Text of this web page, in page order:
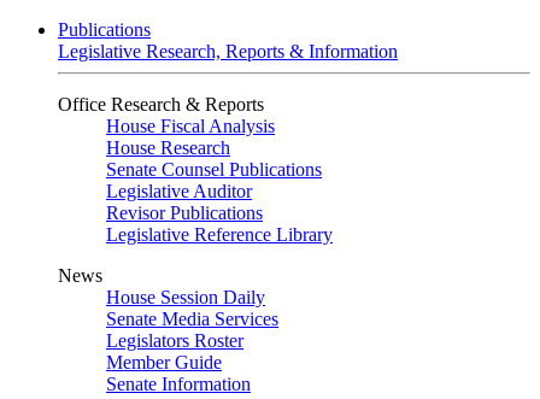
Publications
Legislative Research, Reports & Information
Office Research & Reports
House Fiscal Analysis
House Research
Senate Counsel Publications
Legislative Auditor
Revisor Publications
Legislative Reference Library
News
House Session Daily
Senate Media Services
Legislators Roster
Member Guide
Senate Information